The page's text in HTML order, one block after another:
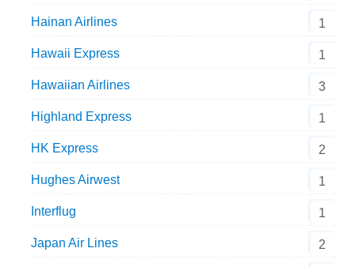
Hainan Airlines 1
Hawaii Express 1
Hawaiian Airlines 3
Highland Express 1
HK Express 2
Hughes Airwest 1
Interflug 1
Japan Air Lines 2